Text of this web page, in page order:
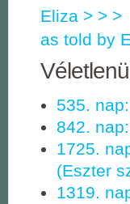
Eliza > > >
as told by
535.
842.
1725.
(Eszter
1319.